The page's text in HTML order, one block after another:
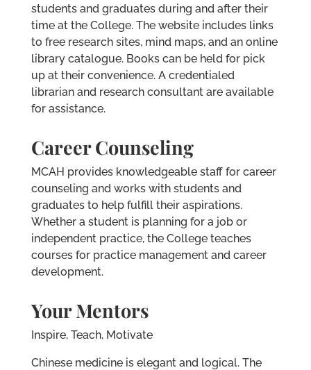
students and graduates during and after their
time at the College. The website includes links
to free research sites, mind maps, and an online
library catalogue. Books can be held for pick
up at their convenience. A credentialed
librarian and research consultant are available
for assistance.
Career Counseling
MCAH provides knowledgeable staff for career
counseling and works with students and
graduates to help fulfill their aspirations.
Whether a student is planning for a job or
independent practice, the College teaches
courses for practice management and career
development.
Your Mentors
Inspire, Teach, Motivate
Chinese medicine is elegant and logical. The